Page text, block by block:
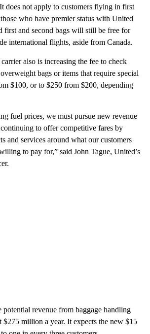
does not apply to customers flying in first
who have premier status with United
first and second bags will still be free for
international flights, aside from Canada.
also is increasing the fee to check
bags or items that require special
$100, or to $250 from $200, depending
fuel prices, we must pursue new revenue
to offer competitive fares by
and services around what our customers
to pay for,” said John Tague, United’s
potential revenue from baggage handling
$275 million a year. It expects the new $15